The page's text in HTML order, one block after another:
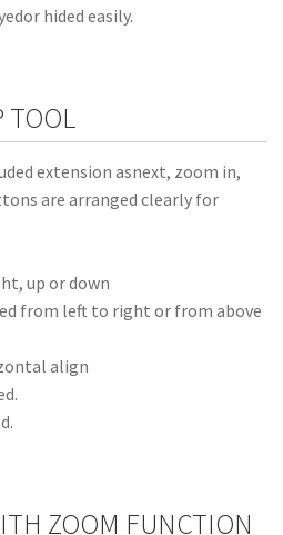
hided easily.
TOOL
extension asnext, zoom in,
are arranged clearly for
up or down
from left to right or from above
align
ZOOM FUNCTION